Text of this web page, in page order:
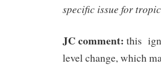
specific issue for
JC comment: this
level change, which